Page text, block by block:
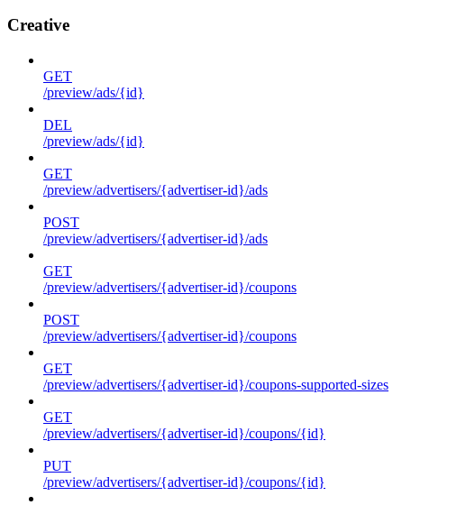
Creative
GET
/preview/ads/{id}
DEL
/preview/ads/{id}
GET
/preview/advertisers/{advertiser-id}/ads
POST
/preview/advertisers/{advertiser-id}/ads
GET
/preview/advertisers/{advertiser-id}/coupons
POST
/preview/advertisers/{advertiser-id}/coupons
GET
/preview/advertisers/{advertiser-id}/coupons-supported-sizes
GET
/preview/advertisers/{advertiser-id}/coupons/{id}
PUT
/preview/advertisers/{advertiser-id}/coupons/{id}